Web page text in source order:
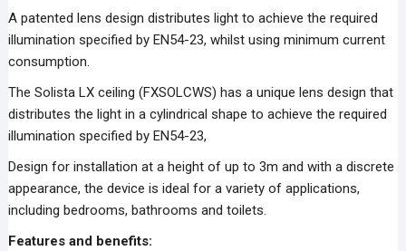
A patented lens design distributes light to achieve the required
illumination specified by EN54-23, whilst using minimum current
consumption.
The Solista LX ceiling (FXSOLCWS) has a unique lens design that
distributes the light in a cylindrical shape to achieve the required
illumination specified by EN54-23,
Design for installation at a height of up to 3m and with a discrete
appearance, the device is ideal for a variety of applications,
including bedrooms, bathrooms and toilets.
Features and benefits: